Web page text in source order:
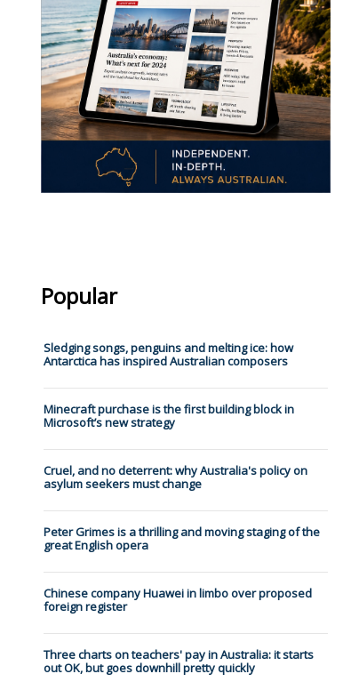
Popular
Sledging songs, penguins and melting ice: how
Antarctica has inspired Australian composers
Minecraft purchase is the first building block in
Microsoft’s new strategy
Cruel, and no deterrent: why Australia's policy on
asylum seekers must change
Peter Grimes is a thrilling and moving staging of the
great English opera
Chinese company Huawei in limbo over proposed
foreign register
Three charts on teachers' pay in Australia: it starts
out OK, but goes downhill pretty quickly